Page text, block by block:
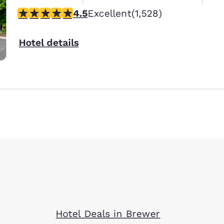
4.54 stars rating. Excellent. 1528 reviews
4.5Excellent(1,528)
Hotel details
Hotel Deals in Brewer